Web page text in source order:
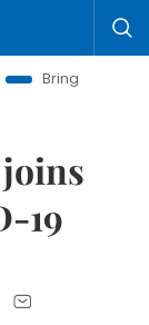
Resolutions to
19